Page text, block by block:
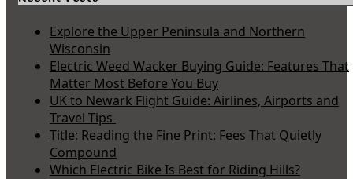
Explore the Upper Peninsula and Northern
Wisconsin
Electric Weed Wacker Buying Guide: Features That
Matter Most Before You Buy
UK to Newark Flight Guide: Airlines, Airports and
Travel Tips
Title: Reading the Fine Print: Fees That Quietly
Compound
Which Electric Bike Is Best for Riding Hills?